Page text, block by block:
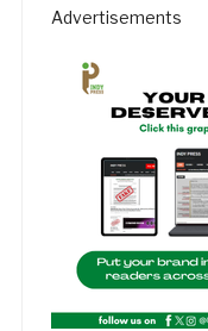
Advertisements